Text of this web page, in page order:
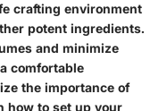
crafting environment
potent ingredients.
and minimize
comfortable
the importance of
how to set up your